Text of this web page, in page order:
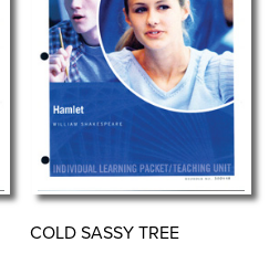
COLD SASSY TREE